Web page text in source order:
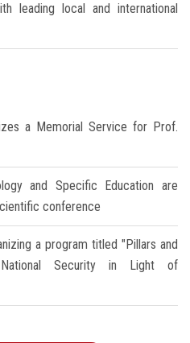
leading local and international
a Memorial Service for Prof.
and Specific Education are
conference
a program titled "Pillars and
Security in Light of